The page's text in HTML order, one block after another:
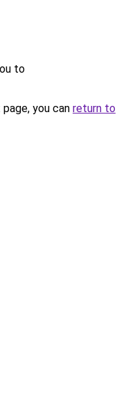
to
you can return to